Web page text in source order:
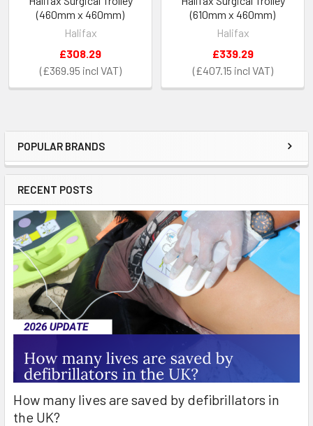
Sidebar
POPULAR BRANDS
RECENT POSTS
How many lives are saved by defibrillators in
the UK?
(460mm x 460mm)
Halifax
£369.95
£308.29
(610mm x 460mm)
Halifax
£407.15
£339.29